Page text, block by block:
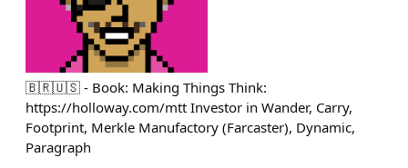
🇧🇷🇺🇸 - Book: Making Things Think:
https://holloway.com/mtt Investor in Wander, Carry,
Footprint, Merkle Manufactory (Farcaster), Dynamic,
Paragraph